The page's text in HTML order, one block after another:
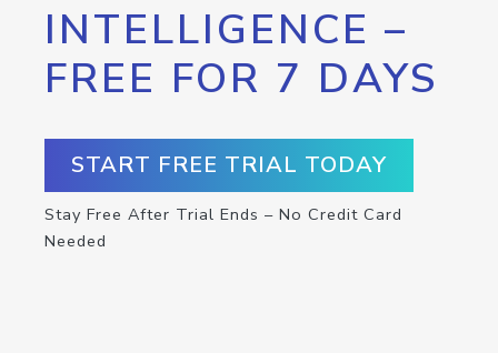
INTELLIGENCE –
FREE FOR 7 DAYS
START FREE TRIAL TODAY
Stay Free After Trial Ends – No Credit Card
Needed